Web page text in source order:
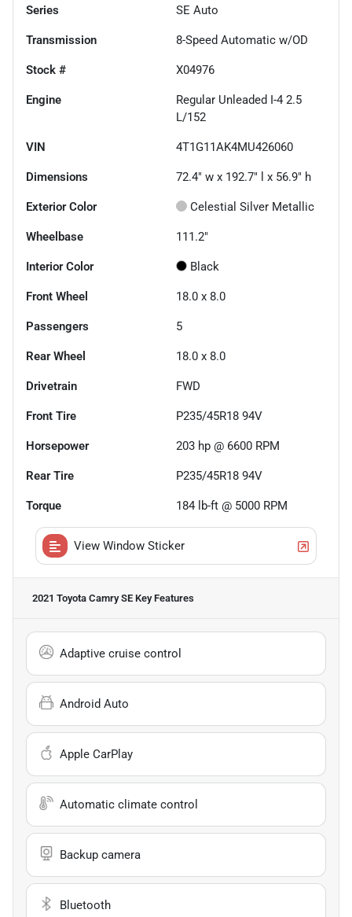
Series SE Auto
Transmission 8-Speed Automatic w/OD
Stock # X04976
Engine
Regular Unleaded I-4 2.5
L/152
VIN 4T1G11AK4MU426060
Dimensions 72.4" w x 192.7" l x 56.9" h
Exterior Color Celestial Silver Metallic
Wheelbase 111.2"
Interior Color Black
Front Wheel 18.0 x 8.0
Passengers 5
Rear Wheel 18.0 x 8.0
Drivetrain FWD
Front Tire P235/45R18 94V
Horsepower 203 hp @ 6600 RPM
Rear Tire P235/45R18 94V
Torque 184 lb-ft @ 5000 RPM
View Window Sticker
2021 Toyota Camry SE Key Features
Adaptive cruise control
Android Auto
Apple CarPlay
Automatic climate control
Backup camera
Bluetooth